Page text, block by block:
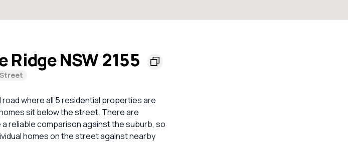
Ridge NSW 2155
Street
road where all 5 residential properties are
sit below the street. There are
reliable comparison against the suburb, so
homes on the street against nearby